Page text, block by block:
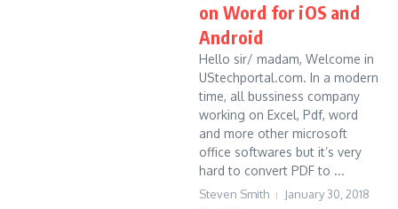
on Word for iOS and
Android
Hello sir/ madam, Welcome in
UStechportal.com. In a modern
time, all bussiness company
working on Excel, Pdf, word
and more other microsoft
office softwares but it’s very
hard to convert PDF to ...
Steven Smith January 30, 2018